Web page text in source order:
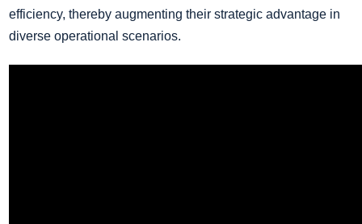
efficiency, thereby augmenting their strategic advantage in
diverse operational scenarios.